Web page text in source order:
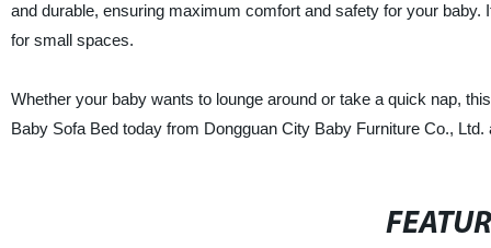
and durable, ensuring maximum comfort and safety for your
for small spaces.
Whether your baby wants to lounge around or take a quick nap,
Baby Sofa Bed today from Dongguan City Baby Furniture Co.,